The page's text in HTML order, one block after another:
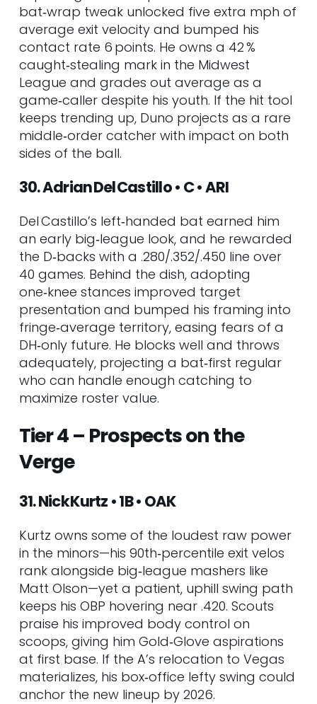
bat‑wrap tweak unlocked five extra mph of
average exit velocity and bumped his
contact rate 6 points. He owns a 42 %
caught‑stealing mark in the Midwest
League and grades out average as a
game‑caller despite his youth. If the hit tool
keeps trending up, Duno projects as a rare
middle‑order catcher with impact on both
sides of the ball.
30. Adrian Del Castillo • C • ARI
Del Castillo’s left‑handed bat earned him
an early big‑league look, and he rewarded
the D‑backs with a .280/.352/.450 line over
40 games. Behind the dish, adopting
one‑knee stances improved target
presentation and bumped his framing into
fringe‑average territory, easing fears of a
DH‑only future. He blocks well and throws
adequately, projecting a bat‑first regular
who can handle enough catching to
maximize roster value.
Tier 4 – Prospects on the
Verge
31. Nick Kurtz • 1B • OAK
Kurtz owns some of the loudest raw power
in the minors—his 90th‑percentile exit velos
rank alongside big‑league mashers like
Matt Olson—yet a patient, uphill swing path
keeps his OBP hovering near .420. Scouts
praise his improved body control on
scoops, giving him Gold‑Glove aspirations
at first base. If the A’s relocation to Vegas
materializes, his box‑office lefty swing could
anchor the new lineup by 2026.